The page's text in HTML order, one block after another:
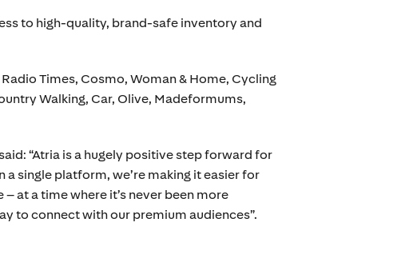
to high-quality, brand-safe inventory and
Times, Cosmo, Woman & Home, Cycling
Walking, Car, Olive, Madeformums,
“Atria is a hugely positive step forward for
single platform, we’re making it easier for
at a time where it’s never been more
to connect with our premium audiences”.